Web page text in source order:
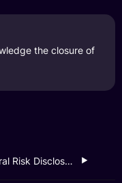
the closure of
General Risk Disclosures